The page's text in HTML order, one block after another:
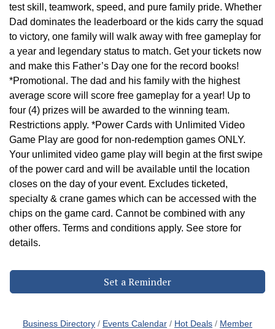
test skill, teamwork, speed, and pure family pride. Whether
Dad dominates the leaderboard or the kids carry the squad
to victory, one family will walk away with free gameplay for
a year and legendary status to match. Get your tickets now
and make this Father’s Day one for the record books!
*Promotional. The dad and his family with the highest
average score will score free gameplay for a year! Up to
four (4) prizes will be awarded to the winning team.
Restrictions apply. *Power Cards with Unlimited Video
Game Play are good for non-redemption games ONLY.
Your unlimited video game play will begin at the first swipe
of the power card and will be available until the location
closes on the day of your event. Excludes ticketed,
specialty & crane games which can be accessed with the
chips on the game card. Cannot be combined with any
other offers. Terms and conditions apply. See store for
details.
Set a Reminder
Business Directory Events Calendar Hot Deals
Member